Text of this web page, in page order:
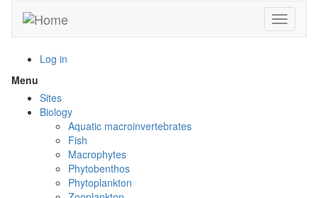
main
Toggle
Log in
Menu
menu
visibility
Sites
Biology
Aquatic macroinvertebrates
Fish
Macrophytes
Phytobenthos
Phytoplankton